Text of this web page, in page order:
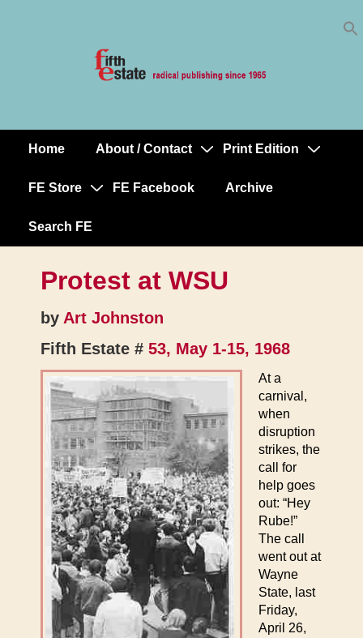
MainHome About / Contact Print Edition
FE Store FE Facebook Archive
Search FE
Protest at WSU
by Art Johnston
Fifth Estate # 53, May 1-15, 1968
At a
carnival,
when
disruption
strikes, the
call for
help goes
out: “Hey
Rube!”
The call
went out at
Wayne
State, last
Friday,
April 26,